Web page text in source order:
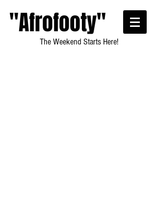
"Afrofooty"
The Weekend Starts Here!